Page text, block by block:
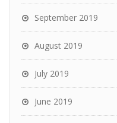
September 2019
August 2019
July 2019
June 2019